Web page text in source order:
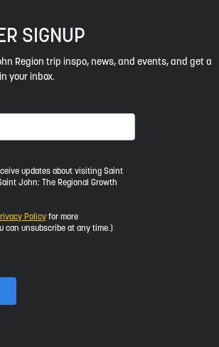
SIGNUP
Region trip inspo, news, and events, and get a
your inbox.
updates about visiting Saint
John: The Regional Growth
Policy for more
can unsubscribe at any time.)